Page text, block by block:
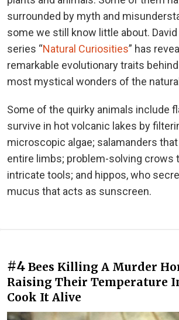
surrounded by myth and
some we still know little about. David
series “Natural Curiosities” has
remarkable evolutionary traits
most mystical wonders of the
Some of the quirky animals include
survive in hot volcanic lakes by
microscopic algae; salamanders
entire limbs; problem-solving crows
intricate tools; and hippos, who
mucus that acts as sunscreen.
#4 Bees Killing A Murder
Raising Their Temperature
Cook It Alive